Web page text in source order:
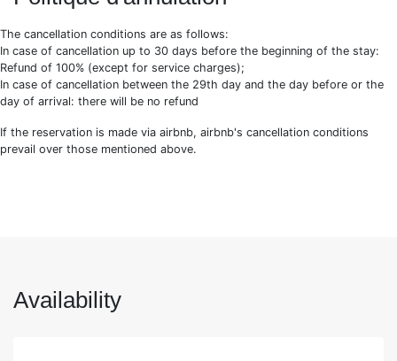
End of stay cleaning
Bed linen and towels are included, however, we
recommend to bring pool towels and baby cot bed
linen
Pet policy: subject to owner acceptance, an additional
Arrival and departure :
Private chef: on demand
Complementary linen (bed linen + 2 towels + 1 bath
The cancellation conditions are as follows:
In case of cancellation up to 30 days before the beginning of the stay:
Refund of 100% (except for service charges);
In case of cancellation between the 29th day and the day before or the
day of arrival: there will be no refund
If the reservation is made via airbnb, airbnb's cancellation conditions
prevail over those mentioned above.
Availability